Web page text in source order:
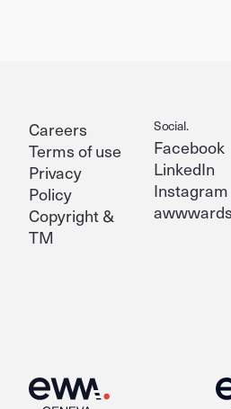
Careers
Terms of use
Privacy
Policy
Copyright &
TM
Social.
Facebook
LinkedIn
Instagram